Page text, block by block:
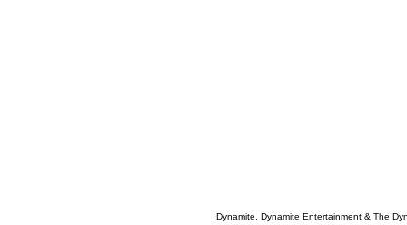
Dynamite, Dynamite Entertainment & The